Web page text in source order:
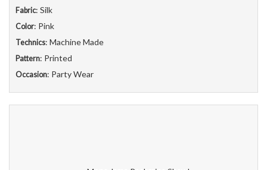
Fabric: Silk
Color: Pink
Technics: Machine Made
Pattern: Printed
Occasion: Party Wear